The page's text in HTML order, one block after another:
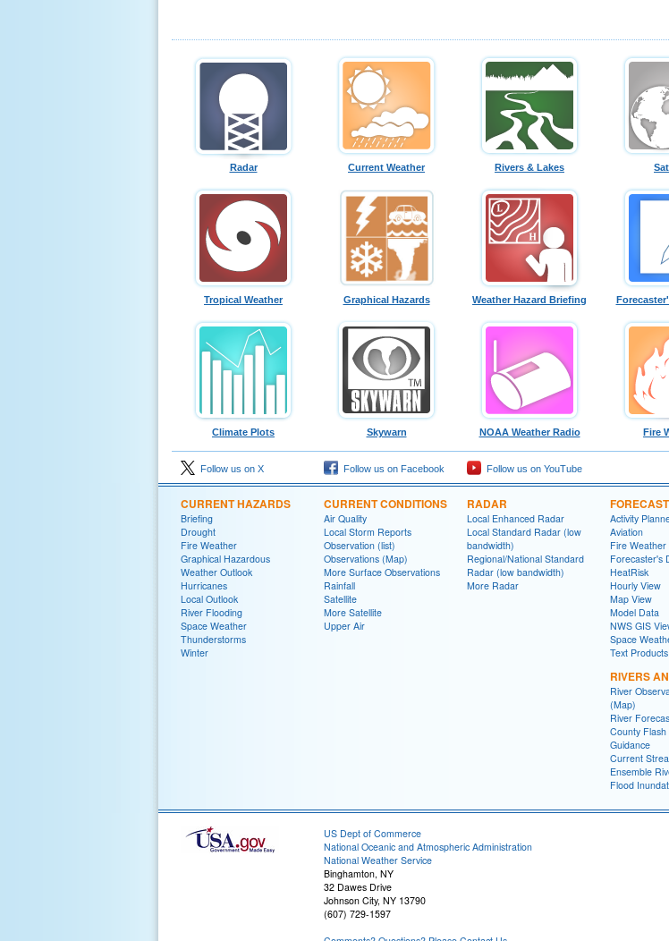
Radar Current Weather Rivers & Lakes
Tropical Weather Graphical Hazards Weather Hazard Briefing
Climate Plots Skywarn NOAA Weather Radio Fire
Follow us on X Follow us on Facebook Follow us on YouTube
CURRENT HAZARDS
Briefing
Drought
Fire Weather
Graphical Hazardous
Weather Outlook
Hurricanes
Local Outlook
River Flooding
Space Weather
Thunderstorms
Winter
CURRENT CONDITIONS
Air Quality
Local Storm Reports
Observation (list)
Observations (Map)
More Surface Observations
Rainfall
Satellite
More Satellite
Upper Air
RADAR
Local Enhanced Radar
Local Standard Radar (low
bandwidth)
Regional/National Standard
Radar (low bandwidth)
More Radar
Activity
Aviation
Fire Weather
Forecaster's
HeatRisk
Hourly View
Map View
Model Data
NWS GIS
Space
Text Products
RIVERS
River
(Map)
River
County Flash
Guidance
Current
Ensemble
Flood
US Dept of Commerce
National Oceanic and Atmospheric Administration
National Weather Service
Binghamton, NY
32 Dawes Drive
Johnson City, NY 13790
(607) 729-1597